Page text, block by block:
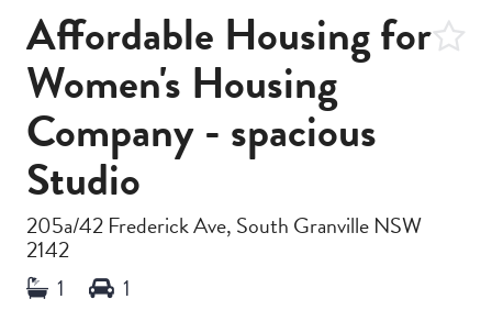
Affordable Housing for
Women's Housing
Company - spacious
Studio
205a/42 Frederick Ave, South Granville NSW
2142